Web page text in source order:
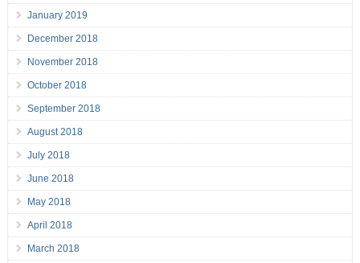
January 2019
December 2018
November 2018
October 2018
September 2018
August 2018
July 2018
June 2018
May 2018
April 2018
March 2018